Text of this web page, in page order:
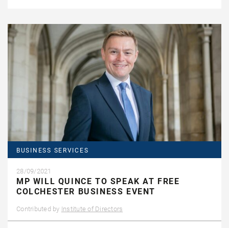
BUSINESS SERVICES
28/09/2021
MP WILL QUINCE TO SPEAK AT FREE
COLCHESTER BUSINESS EVENT
Contributed by Institute of Directors